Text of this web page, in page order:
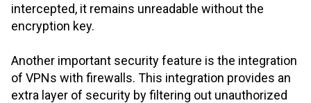
intercepted, it remains unreadable without the
encryption key.
Another important security feature is the integration
of VPNs with firewalls. This integration provides an
extra layer of security by filtering out unauthorized